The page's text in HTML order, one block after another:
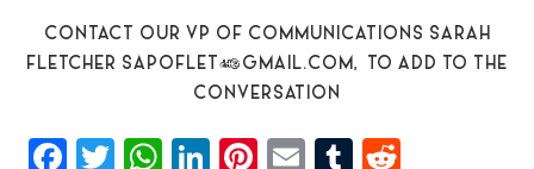
CONTACT OUR VP OF COMMUNICATIONS SARAH
FLETCHER SAPOFLET@GMAIL.COM, TO ADD TO THE
CONVERSATION
Facebook
Twitter
WhatsApp
LinkedIn
Pinterest
EmailTumblr